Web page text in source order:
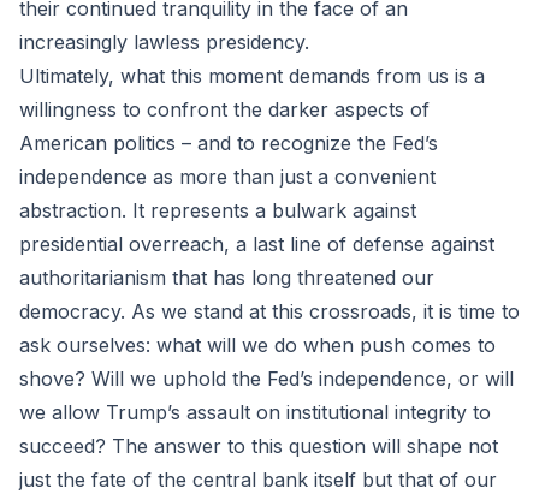
their continued tranquility in the face of an
increasingly lawless presidency.
Ultimately, what this moment demands from us is a
willingness to confront the darker aspects of
American politics – and to recognize the Fed’s
independence as more than just a convenient
abstraction. It represents a bulwark against
presidential overreach, a last line of defense against
authoritarianism that has long threatened our
democracy. As we stand at this crossroads, it is time to
ask ourselves: what will we do when push comes to
shove? Will we uphold the Fed’s independence, or will
we allow Trump’s assault on institutional integrity to
succeed? The answer to this question will shape not
just the fate of the central bank itself but that of our